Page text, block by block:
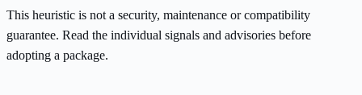
This heuristic is not a security, maintenance or compatibility
guarantee. Read the individual signals and advisories before
adopting a package.